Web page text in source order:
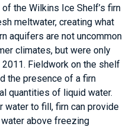
the Wilkins Ice Shelf’s firn
meltwater, creating what
aquifers are not uncommon
climates, but were only
Fieldwork on the shelf
the presence of a firn
quantities of liquid water.
to fill, firn can provide
above freezing